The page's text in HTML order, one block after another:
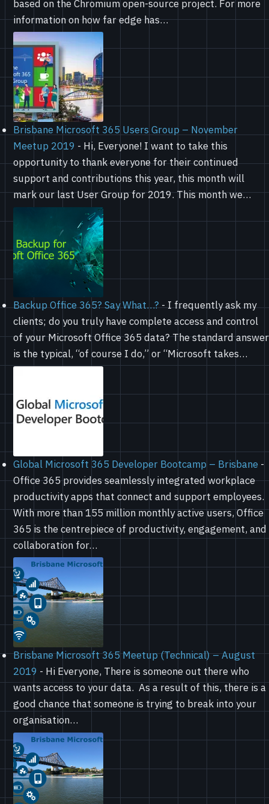
based on the Chromium open-source project. For more
information on how far edge has…
Brisbane Microsoft 365 Users Group – November
Meetup 2019 - Hi, Everyone! I want to take this
opportunity to thank everyone for their continued
support and contributions this year, this month will
mark our last User Group for 2019. This month we…
Backup Office 365? Say What…?-I frequently ask my
clients; do you truly have complete access and control
of your Microsoft Office 365 data? The standard answer
is the typical, “of course I do,” or “Microsoft takes…
Global Microsoft 365 Developer Bootcamp – Brisbane -
Office 365 provides seamlessly integrated workplace
productivity apps that connect and support employees.
With more than 155 million monthly active users, Office
365 is the centrepiece of productivity, engagement, and
collaboration for…
Brisbane Microsoft 365 Meetup (Technical) – August
2019 - Hi Everyone, There is someone out there who
wants access to your data. As a result of this, there is a
good chance that someone is trying to break into your
organisation…